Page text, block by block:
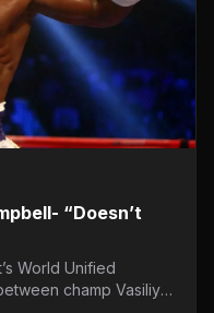
“Doesn’t
World Unified
champ Vasiliy